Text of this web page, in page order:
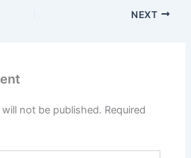
NEXT
not be published. Required